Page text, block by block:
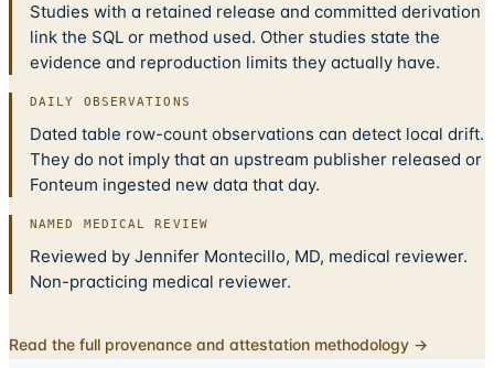
Studies with a retained release and committed derivation
link the SQL or method used. Other studies state the
evidence and reproduction limits they actually have.
DAILY OBSERVATIONS
Dated table row-count observations can detect local drift.
They do not imply that an upstream publisher released or
Fonteum ingested new data that day.
NAMED MEDICAL REVIEW
Reviewed by Jennifer Montecillo, MD, medical reviewer.
Non-practicing medical reviewer.
Read the full provenance and attestation methodology →